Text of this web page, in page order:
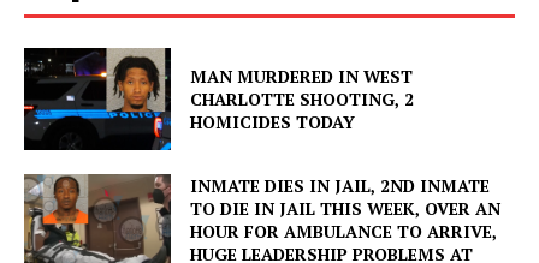
MAN MURDERED IN WEST
CHARLOTTE SHOOTING, 2
HOMICIDES TODAY
INMATE DIES IN JAIL, 2ND INMATE
TO DIE IN JAIL THIS WEEK, OVER AN
HOUR FOR AMBULANCE TO ARRIVE,
HUGE LEADERSHIP PROBLEMS AT